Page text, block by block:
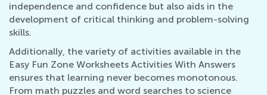
independence and confidence but also aids in the
development of critical thinking and problem-solving
skills.
Additionally, the variety of activities available in the
Easy Fun Zone Worksheets Activities With Answers
ensures that learning never becomes monotonous.
From math puzzles and word searches to science